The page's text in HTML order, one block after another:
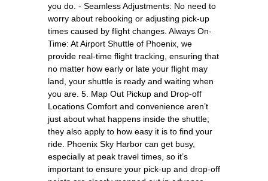
you do. - Seamless Adjustments: No need to
worry about rebooking or adjusting pick-up
times caused by flight changes. Always On-
Time: At Airport Shuttle of Phoenix, we
provide real-time flight tracking, ensuring that
no matter how early or late your flight may
land, your shuttle is ready and waiting when
you are. 5. Map Out Pickup and Drop-off
Locations Comfort and convenience aren’t
just about what happens inside the shuttle;
they also apply to how easy it is to find your
ride. Phoenix Sky Harbor can get busy,
especially at peak travel times, so it’s
important to ensure your pick-up and drop-off